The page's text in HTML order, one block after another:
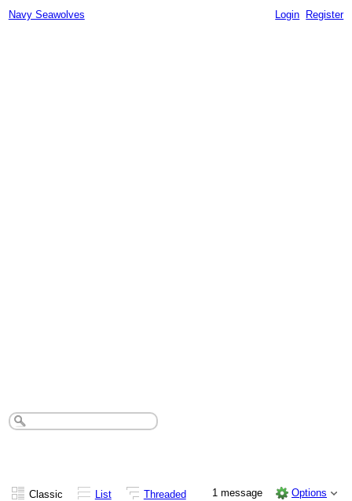
Navy Seawolves Login Register
Classic List Threaded 1 message Options